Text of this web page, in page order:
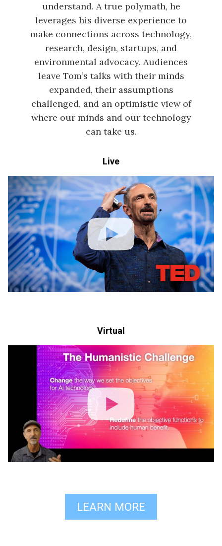
understand. A true polymath, he
leverages his diverse experience to
make connections across technology,
research, design, startups, and
environmental advocacy. Audiences
leave Tom’s talks with their minds
expanded, their assumptions
challenged, and an optimistic view of
where our minds and our technology
can take us.
Live
Virtual
LEARN MORE